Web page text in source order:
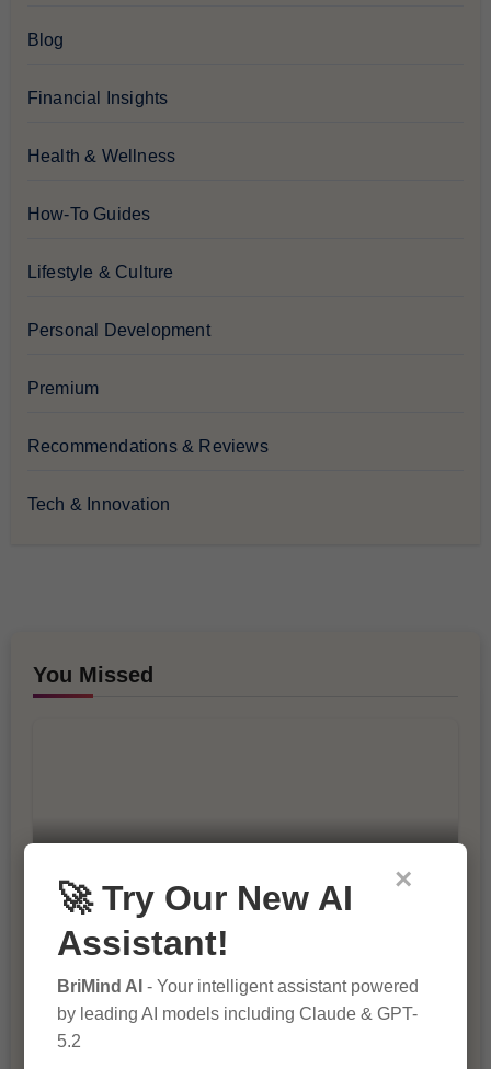
Blog
Financial Insights
Health & Wellness
How-To Guides
Lifestyle & Culture
Personal Development
Premium
Recommendations & Reviews
Tech & Innovation
You Missed
10 Ways to Improve Your Website’s
SEO Ranking
×
🚀 Try Our New AI
Assistant!
BriMind AI - Your intelligent assistant powered
by leading AI models including Claude & GPT-
5.2